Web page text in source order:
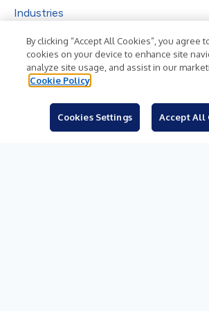
Industries
Subjects
Languages
For Journalists
By clicking “Accept All Cookies”, you agree
cookies on your device to enhance site
analyze site usage, and assist in our
Cookie Policy
Cookies Settings Accept All